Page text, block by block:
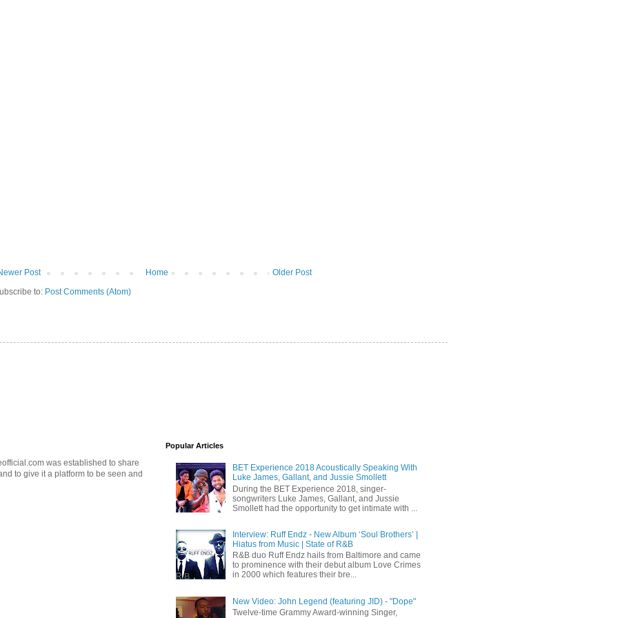
Post Older Post
Home
to: Post Comments (Atom)
was established to share
to give it a platform to be seen and
Popular Articles
BET Experience 2018 Acoustically Speaking With
Luke James, Gallant, and Jussie Smollett
During the BET Experience 2018, singer-
songwriters Luke James, Gallant, and Jussie
Smollett had the opportunity to get intimate with ...
Interview: Ruff Endz - New Album ‘Soul Brothers’ |
Hiatus from Music | State of R&B
R&B duo Ruff Endz hails from Baltimore and came
to prominence with their debut album Love Crimes
in 2000 which features their bre...
New Video: John Legend (featuring JID) - "Dope"
Twelve-time Grammy Award-winning Singer,